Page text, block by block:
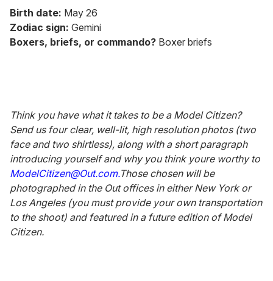
Birth date: May 26
Zodiac sign: Gemini
Boxers, briefs, or commando? Boxer briefs
Think you have what it takes to be a Model Citizen?
Send us four clear, well-lit, high resolution photos (two
face and two shirtless), along with a short paragraph
introducing yourself and why you think youre worthy to
ModelCitizen@Out.com.Those chosen will be
photographed in the Out offices in either New York or
Los Angeles (you must provide your own transportation
to the shoot) and featured in a future edition of Model
Citizen.